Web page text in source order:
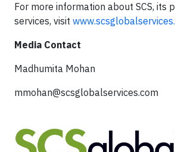
For more information about SCS, its
services, visit
Media Contact
Madhumita Mohan
mmohan@scsglobalservices.com